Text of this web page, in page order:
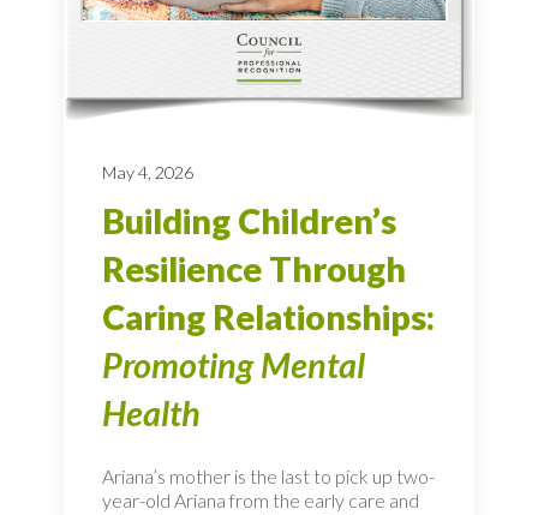
May 4, 2026
Building Children’s
Resilience Through
Caring Relationships:
Promoting Mental
Health
Ariana’s mother is the last to pick up two-
year-old Ariana from the early care and